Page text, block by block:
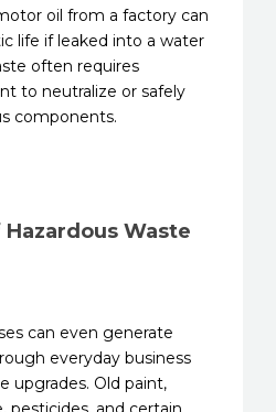
oil from a factory can
life if leaked into a water
often requires
to neutralize or safely
components.
Waste
can even generate
everyday business
upgrades. Old paint,